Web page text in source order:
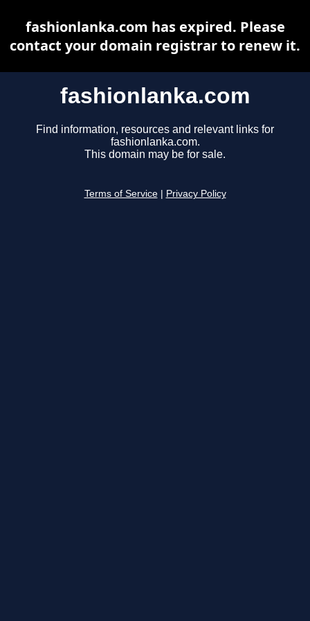
fashionlanka.com
Find information, resources and relevant links for
fashionlanka.com.
This domain may be for sale.
Terms of Service Privacy Policy
fashionlanka.com has expired. Please
contact your domain registrar to renew it.